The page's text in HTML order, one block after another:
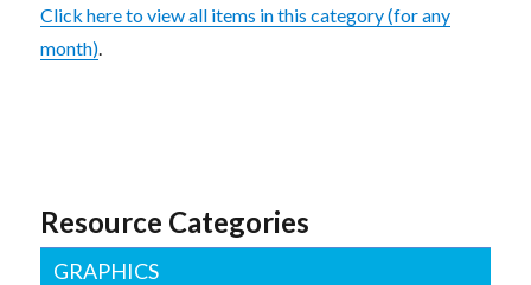
Click here to view all items in this category (for any
month).
Resource Categories
GRAPHICS